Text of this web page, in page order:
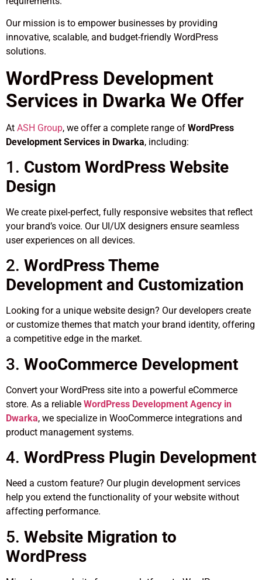
Our mission is to empower businesses by providing
innovative, scalable, and budget-friendly WordPress
solutions.
WordPress Development
Services in Dwarka We Offer
At ASH Group, we offer a complete range of WordPress
Development Services in Dwarka, including:
1. Custom WordPress Website
Design
We create pixel-perfect, fully responsive websites that reflect
your brand’s voice. Our UI/UX designers ensure seamless
user experiences on all devices.
2. WordPress Theme
Development and Customization
Looking for a unique website design? Our developers create
or customize themes that match your brand identity, offering
a competitive edge in the market.
3. WooCommerce Development
Convert your WordPress site into a powerful eCommerce
store. As a reliable WordPress Development Agency in
Dwarka, we specialize in WooCommerce integrations and
product management systems.
4. WordPress Plugin Development
Need a custom feature? Our plugin development services
help you extend the functionality of your website without
affecting performance.
5. Website Migration to
WordPress